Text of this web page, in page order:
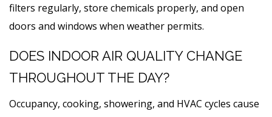
filters regularly, store chemicals properly, and open
doors and windows when weather permits.
DOES INDOOR AIR QUALITY CHANGE
THROUGHOUT THE DAY?
Occupancy, cooking, showering, and HVAC cycles cause